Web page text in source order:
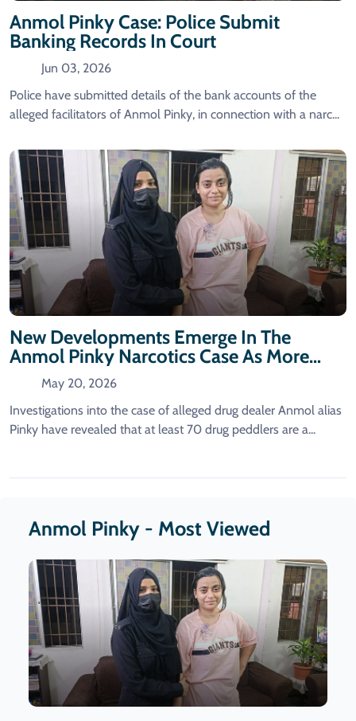
Anmol Pinky Case: Police Submit
Banking Records In Court
Jun 03, 2026
Police have submitted details of the bank accounts of the
alleged facilitators of Anmol Pinky, in connection with a narc...
New Developments Emerge In The
Anmol Pinky Narcotics Case As More
Female Suppliers Are Reportedly
Identified.
May 20, 2026
Investigations into the case of alleged drug dealer Anmol alias
Pinky have revealed that at least 70 drug peddlers are a...
Anmol Pinky - Most Viewed